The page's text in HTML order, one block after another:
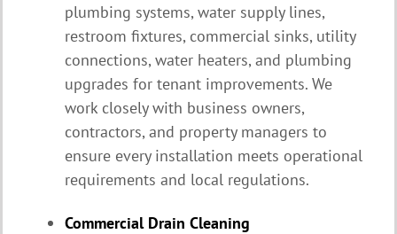
plumbing systems, water supply lines,
restroom fixtures, commercial sinks, utility
connections, water heaters, and plumbing
upgrades for tenant improvements. We
work closely with business owners,
contractors, and property managers to
ensure every installation meets operational
requirements and local regulations.
Commercial Drain Cleaning